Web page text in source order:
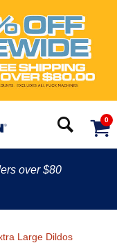
0
over $80
Large Dildos